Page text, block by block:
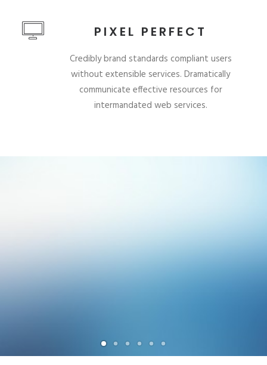
PIXEL PERFECT
Credibly brand standards compliant users
without extensible services. Dramatically
communicate effective resources for
intermandated web services.